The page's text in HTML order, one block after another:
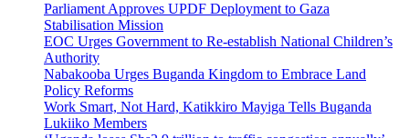
Parliament Approves UPDF Deployment to Gaza
Stabilisation Mission
EOC Urges Government to Re-establish National Children’s
Authority
Nabakooba Urges Buganda Kingdom to Embrace Land
Policy Reforms
Work Smart, Not Hard, Katikkiro Mayiga Tells Buganda
Lukiiko Members